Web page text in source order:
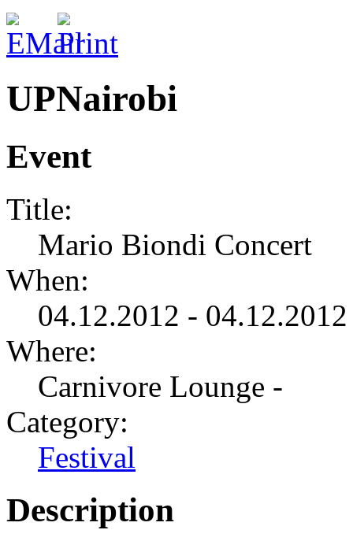
UPNairobi
Event
Title:
Mario Biondi Concert
When:
04.12.2012 - 04.12.2012
Where:
Carnivore Lounge -
Category:
Festival
Description